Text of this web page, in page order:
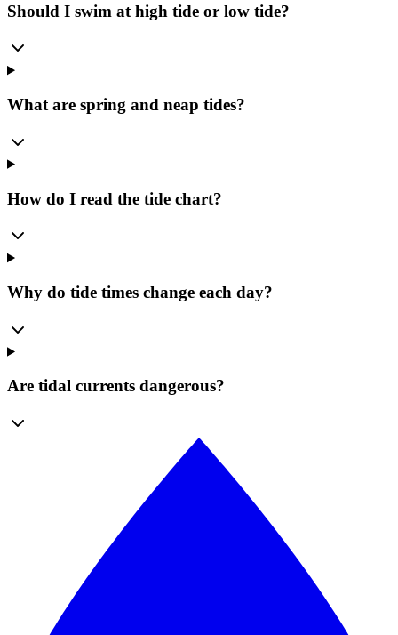
Should I swim at high tide or low tide?
What are spring and neap tides?
How do I read the tide chart?
Why do tide times change each day?
Are tidal currents dangerous?